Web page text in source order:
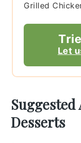
Grilled
Let
Desserts